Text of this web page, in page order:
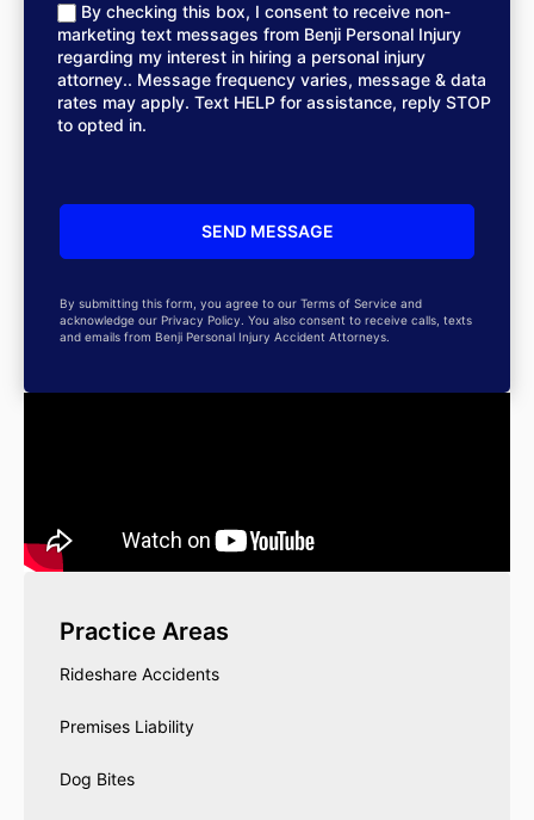
By checking this box, I consent to receive non-
marketing text messages from Benji Personal Injury
regarding my interest in hiring a personal injury
attorney.. Message frequency varies, message & data
rates may apply. Text HELP for assistance, reply STOP
to opted in.
By submitting this form, you agree to our Terms of Service and
acknowledge our Privacy Policy. You also consent to receive calls, texts
and emails from Benji Personal Injury Accident Attorneys.
Practice Areas
Rideshare Accidents
Premises Liability
Dog Bites